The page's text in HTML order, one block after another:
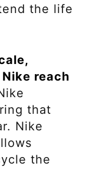
the life
reach
that
Nike
the